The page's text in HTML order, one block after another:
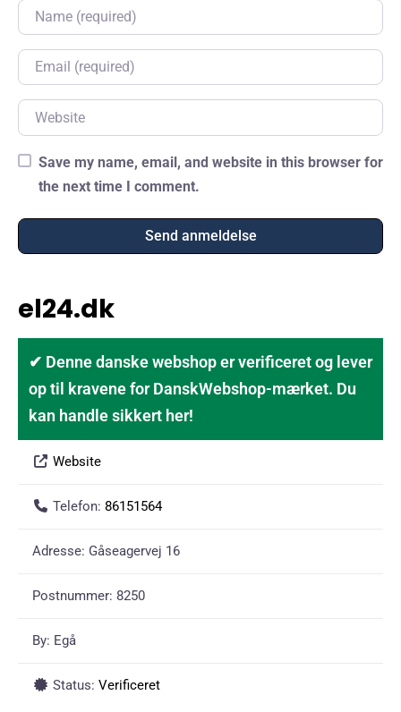
Name
Email
Website
Save my name, email, and website in this browser for
the next time I comment.
el24.dk
✔ Denne danske webshop er verificeret og lever
op til kravene for DanskWebshop-mærket. Du
kan handle sikkert her!
Website
Telefon: 86151564
Adresse: Gåseagervej 16
Postnummer: 8250
By: Egå
Status: Verificeret